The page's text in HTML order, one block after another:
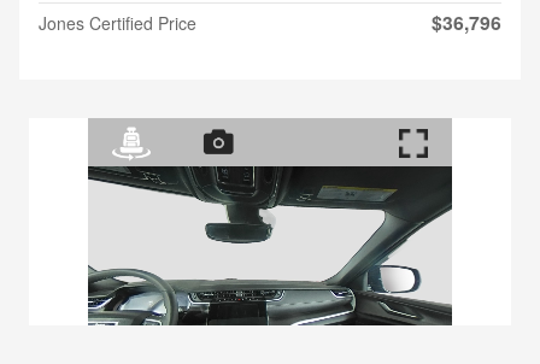
Jones Certified Price $36,796